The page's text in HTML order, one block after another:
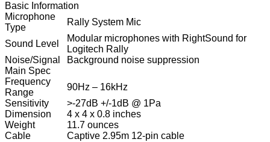
Basic Information
Microphone
Type
Rally System Mic
Sound Level
Modular microphones with RightSound for
Logitech Rally
Noise/Signal
Background noise suppression
Main Spec
Frequency
Range
90Hz – 16kHz
Sensitivity
>-27dB +/-1dB @ 1Pa
Dimension
4 x 4 x 0.8 inches
Weight
11.7 ounces
Cable
Captive 2.95m 12-pin cable